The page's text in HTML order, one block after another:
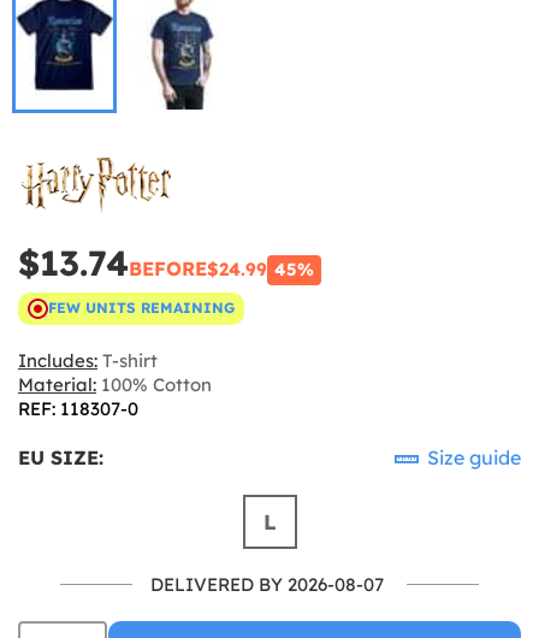
$13.74BEFORE$24.99 45%
FEW UNITS REMAINING
Includes: T-shirt
Material: 100% Cotton
REF: 118307-0
EU SIZE: Size guide
L
DELIVERED BY 2026-08-07